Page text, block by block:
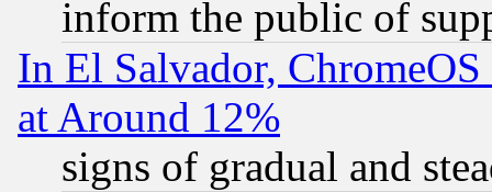
inform the public of
In El Salvador,
at Around 12%
signs of gradual and